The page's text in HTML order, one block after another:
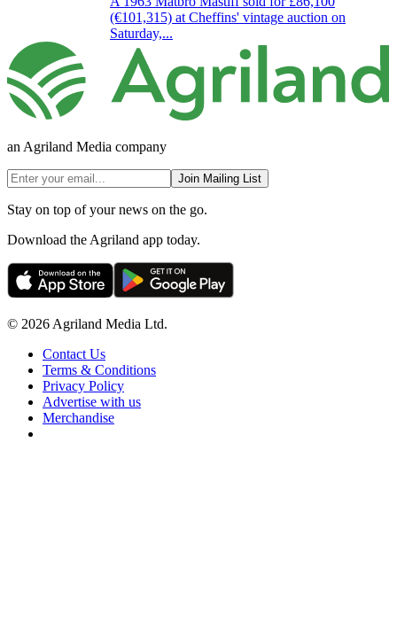
(€101,315) at Cheffins' vintage auction on
Saturday,...
an Agriland Media company
Join Mailing List
Stay on top of your news on the go.
Download the Agriland app today.
© 2026 Agriland Media Ltd.
Contact Us
Terms & Conditions
Privacy Policy
Advertise with us
Merchandise